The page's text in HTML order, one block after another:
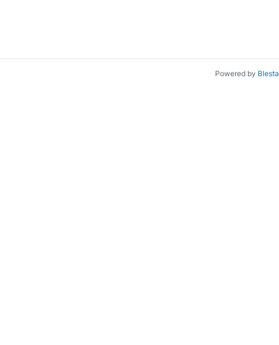
Powered by Blesta